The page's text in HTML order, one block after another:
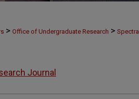
> Office of Undergraduate Research > Spectra
Journal